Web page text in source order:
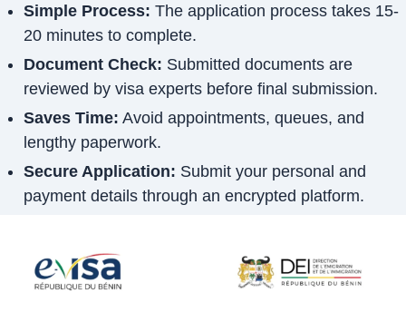
Simple Process: The application process takes 15-
20 minutes to complete.
Document Check: Submitted documents are
reviewed by visa experts before final submission.
Saves Time: Avoid appointments, queues, and
lengthy paperwork.
Secure Application: Submit your personal and
payment details through an encrypted platform.